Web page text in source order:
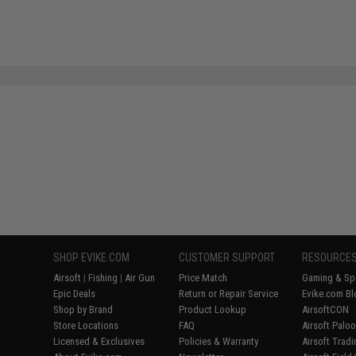
SHOP EVIKE.COM
Airsoft | Fishing | Air Gun
Epic Deals
Shop by Brand
Store Locations
Licensed & Exclusives
CUSTOMER SUPPORT
Price Match
Return or Repair Service
Product Lookup
FAQ
Policies & Warranty
Gaming &
Evike.com
AirsoftCON
Airsoft
Airsoft